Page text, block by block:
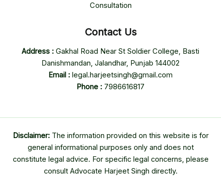
Consultation
Contact Us
Address : Gakhal Road Near St Soldier College, Basti
Danishmandan, Jalandhar, Punjab 144002
Email : legal.harjeetsingh@gmail.com
Phone : 7986616817
Disclaimer:The information provided on this website is for
general informational purposes only and does not
constitute legal advice. For specific legal concerns, please
consult Advocate Harjeet Singh directly.